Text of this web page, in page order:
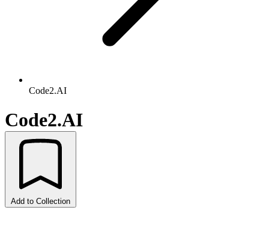
Code2.AI
Code2.AI
Add to Collection